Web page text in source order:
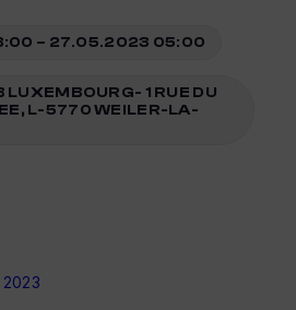
– 27.05.2023 05:00
LUXEMBOURG- 1 RUE DU
L-5770 WEILER-LA-
2023